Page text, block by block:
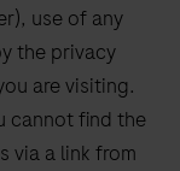
use of any
the privacy
are visiting.
cannot find the
via a link from